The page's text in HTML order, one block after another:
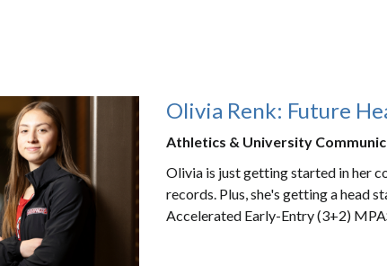
Olivia Renk: Future
Athletics & University
Olivia is just getting started in her
records. Plus, she's getting a head
Accelerated Early-Entry (3+2)